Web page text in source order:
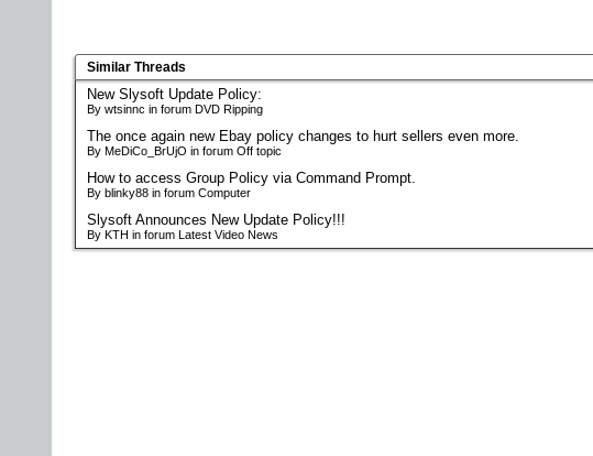
Similar Threads
New Slysoft Update Policy:
By wtsinnc in forum DVD Ripping
The once again new Ebay policy changes to hurt sellers even more.
By MeDiCo_BrUjO in forum Off topic
How to access Group Policy via Command Prompt.
By blinky88 in forum Computer
Slysoft Announces New Update Policy!!!
By KTH in forum Latest Video News